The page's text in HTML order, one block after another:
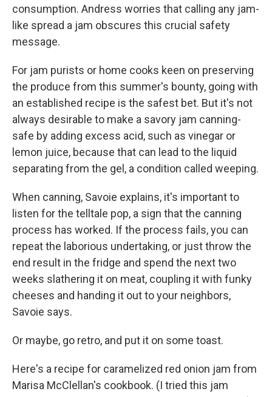
consumption. Andress worries that calling any jam-
like spread a jam obscures this crucial safety
message.
For jam purists or home cooks keen on preserving
the produce from this summer's bounty, going with
an established recipe is the safest bet. But it's not
always desirable to make a savory jam canning-
safe by adding excess acid, such as vinegar or
lemon juice, because that can lead to the liquid
separating from the gel, a condition called weeping.
When canning, Savoie explains, it's important to
listen for the telltale pop, a sign that the canning
process has worked. If the process fails, you can
repeat the laborious undertaking, or just throw the
end result in the fridge and spend the next two
weeks slathering it on meat, coupling it with funky
cheeses and handing it out to your neighbors,
Savoie says.
Or maybe, go retro, and put it on some toast.
Here's a recipe for caramelized red onion jam from
Marisa McClellan's cookbook. (I tried this jam